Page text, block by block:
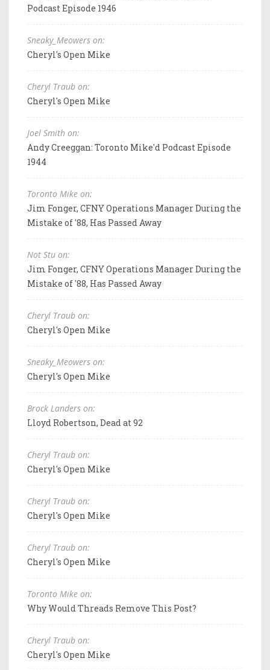
Podcast Episode 1946
Sneaky_Meowers on:
Cheryl's Open Mike
Cheryl Traub on:
Cheryl's Open Mike
Joel Smith on:
Andy Creeggan: Toronto Mike'd Podcast Episode
1944
Toronto Mike on:
Jim Fonger, CFNY Operations Manager During the
Mistake of '88, Has Passed Away
Not Stu on:
Jim Fonger, CFNY Operations Manager During the
Mistake of '88, Has Passed Away
Cheryl Traub on:
Cheryl's Open Mike
Sneaky_Meowers on:
Cheryl's Open Mike
Brock Landers on:
Lloyd Robertson, Dead at 92
Cheryl Traub on:
Cheryl's Open Mike
Cheryl Traub on:
Cheryl's Open Mike
Cheryl Traub on:
Cheryl's Open Mike
Toronto Mike on:
Why Would Threads Remove This Post?
Cheryl Traub on:
Cheryl's Open Mike